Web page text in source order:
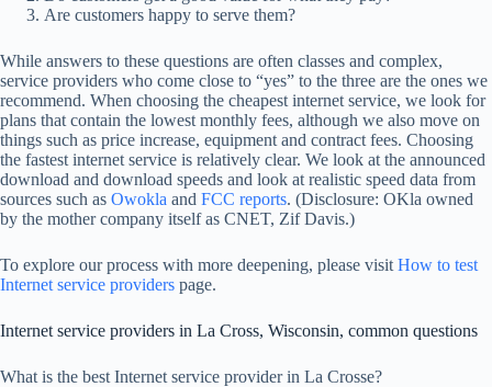
Are customers happy to serve them?
While answers to these questions are often classes and complex,
service providers who come close to “yes” to the three are the ones we
recommend. When choosing the cheapest internet service, we look for
plans that contain the lowest monthly fees, although we also move on
things such as price increase, equipment and contract fees. Choosing
the fastest internet service is relatively clear. We look at the announced
download and download speeds and look at realistic speed data from
sources such as Owokla and FCC reports. (Disclosure: OKla owned
by the mother company itself as CNET, Zif Davis.)
To explore our process with more deepening, please visit How to test
Internet service providers page.
Internet service providers in La Cross, Wisconsin, common questions
What is the best Internet service provider in La Crosse?